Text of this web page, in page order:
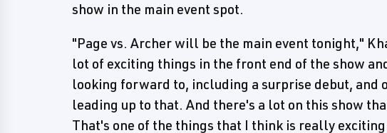
show in the main event spot.
"Page vs. Archer will be the main event tonight,"
lot of exciting things in the front end of the show
looking forward to, including a surprise debut, and
leading up to that. And there's a lot on this show
That's one of the things that I think is really